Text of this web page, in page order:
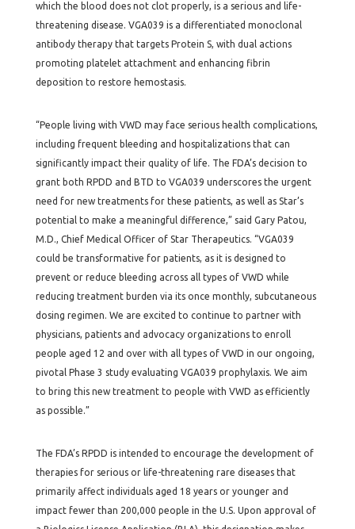
which the blood does not clot properly, is a serious and life-
threatening disease. VGA039 is a differentiated monoclonal
antibody therapy that targets Protein S, with dual actions
promoting platelet attachment and enhancing fibrin
deposition to restore hemostasis.
“People living with VWD may face serious health complications,
including frequent bleeding and hospitalizations that can
significantly impact their quality of life. The FDA’s decision to
grant both RPDD and BTD to VGA039 underscores the urgent
need for new treatments for these patients, as well as Star’s
potential to make a meaningful difference,” said Gary Patou,
M.D., Chief Medical Officer of Star Therapeutics. “VGA039
could be transformative for patients, as it is designed to
prevent or reduce bleeding across all types of VWD while
reducing treatment burden via its once monthly, subcutaneous
dosing regimen. We are excited to continue to partner with
physicians, patients and advocacy organizations to enroll
people aged 12 and over with all types of VWD in our ongoing,
pivotal Phase 3 study evaluating VGA039 prophylaxis. We aim
to bring this new treatment to people with VWD as efficiently
as possible.”
The FDA’s RPDD is intended to encourage the development of
therapies for serious or life-threatening rare diseases that
primarily affect individuals aged 18 years or younger and
impact fewer than 200,000 people in the U.S. Upon approval of